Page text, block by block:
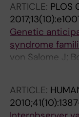
ARTICLE: PLOS
Genetic
syndrome
von Salome J;
G; Stenmark-
Robinson K
ARTICLE: